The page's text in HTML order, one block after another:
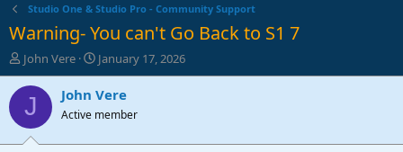
Studio One & Studio Pro - Community Support
Warning- You can't Go Back to S1 7
T
h
r
d
John Vere
S
t
a
t
January 17, 2026
J John Vere
Active member